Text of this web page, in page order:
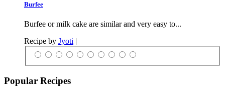
Burfee
Burfee or milk cake are similar and very easy to...
Recipe by Jyoti |
Popular Recipes